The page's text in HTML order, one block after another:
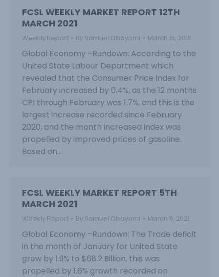
FCSL WEEKLY MARKET REPORT 12TH
MARCH 2021
Weekly Report By Samuel Obayomi March 15, 2021
Global Economy –Rundown: According to the
United State Labour Department which
revealed that the Consumer Price Index for
February increased by 0.4%, as the 12 months
CPI through February was 1.7%, and this is the
largest increase recorded since February
2020, and the month increased index was
propelled by improved prices of gasoline.
Based on…
FCSL WEEKLY MARKET REPORT 5TH
MARCH 2021
Weekly Report By Samuel Obayomi March 9, 2021
Global Economy –Rundown: The Trade deficit
in the month of January for United State
grew by 1.9% to $68.2 Billion, this was
propelled by 1.6% growth recorded on